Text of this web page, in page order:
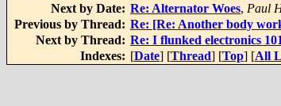
Next by Date: Re: Alternator Woes, Paul
Previous by Thread: Re: [Re: Another body
Next by Thread: Re: I flunked electronics
Indexes: [Date] [Thread] [Top] [All